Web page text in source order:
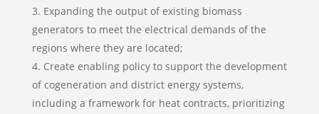
Expanding the output of existing biomass
generators to meet the electrical demands of the
regions where they are located;
Create enabling policy to support the development
of cogeneration and district energy systems,
including a framework for heat contracts, prioritizing